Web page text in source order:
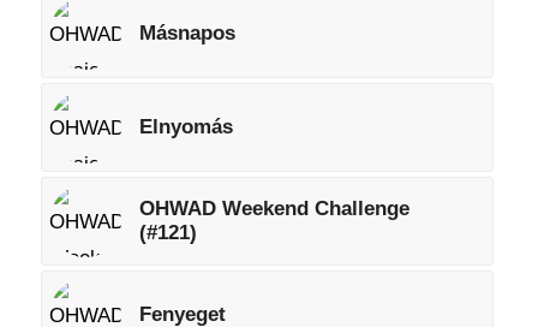
Másnapos
Elnyomás
OHWAD Weekend Challenge
(#121)
Fenyeget